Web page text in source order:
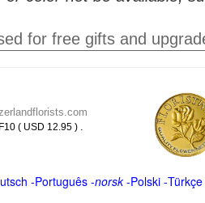
for free gifts and
( USD 12.95 ) .
-Português-norsk-Polski-Türkçe